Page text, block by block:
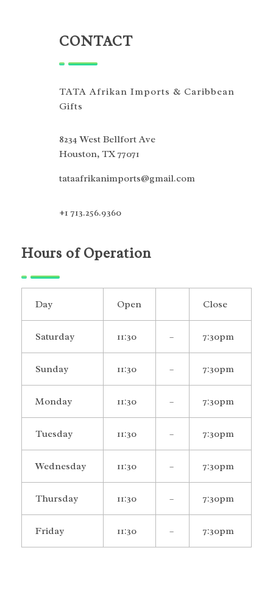
CONTACT
TATA Afrikan Imports & Caribbean
Gifts
8234 West Bellfort Ave
Houston, TX 77071
tataafrikanimports@gmail.com
+1 713.256.9360
Hours of Operation
Day Open Close
Saturday 11:30 – 7:30pm
Sunday 11:30 – 7:30pm
Monday 11:30 – 7:30pm
Tuesday 11:30 – 7:30pm
Wednesday 11:30 – 7:30pm
Thursday 11:30 – 7:30pm
Friday 11:30 – 7:30pm